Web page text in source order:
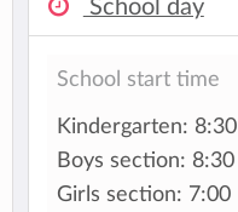
School day
School start time
Kindergarten: 8:30
Boys section: 8:30
Girls section: 7:00